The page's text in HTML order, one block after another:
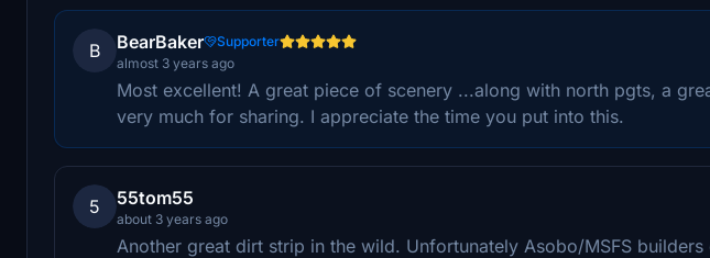
B BearBaker
Supporter
almost 3 years ago
Most excellent! A great piece of scenery ...along with north pgts, a
very much for sharing. I appreciate the time you put into this.
5 55tom55
about 3 years ago
Another great dirt strip in the wild. Unfortunately Asobo/MSFS builders